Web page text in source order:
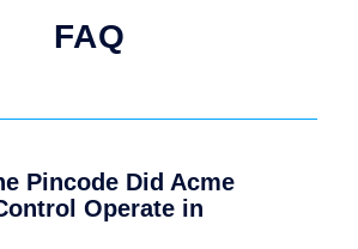
FAQ
Pincode Did Acme
Operate in